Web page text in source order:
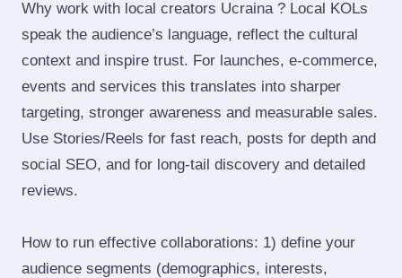
Why work with local creators Ucraina ? Local KOLs
speak the audience’s language, reflect the cultural
context and inspire trust. For launches, e‑commerce,
events and services this translates into sharper
targeting, stronger awareness and measurable sales.
Use Stories/Reels for fast reach, posts for depth and
social SEO, and for long‑tail discovery and detailed
reviews.
How to run effective collaborations: 1) define your
audience segments (demographics, interests,